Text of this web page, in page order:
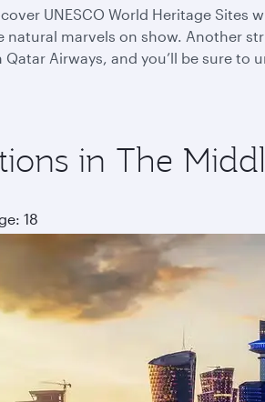
UNESCO World Heritage
natural marvels on show. Another
Qatar Airways, and you’ll be sure
in The
18